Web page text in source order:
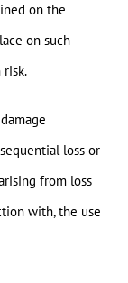
on the
on such
loss or
from loss
with, the use